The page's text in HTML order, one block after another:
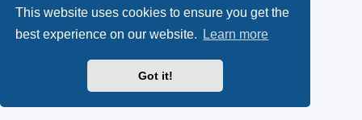
This website uses cookies to ensure you get the
best experience on our website.
Learn more
Got it!